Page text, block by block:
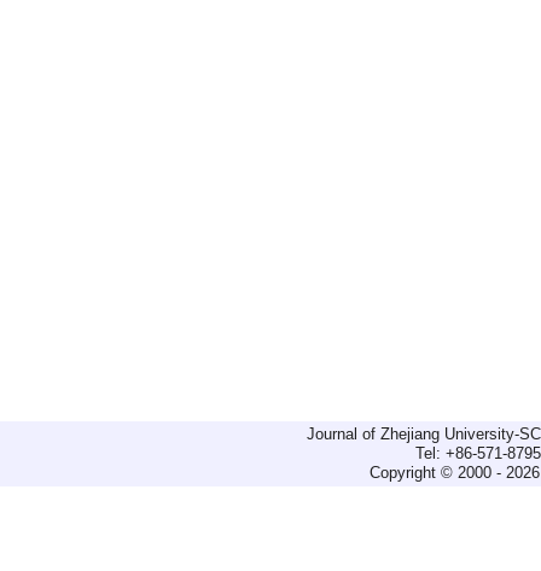
Journal of Zhejiang University-
Tel: +86-571-
Copyright © 2000 -